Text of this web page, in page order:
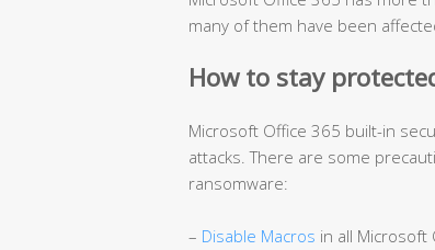
many of them have been
How to stay
Microsoft Office 365 built-in
attacks. There are some
ransomware:
– Disable Macros in all Microsoft